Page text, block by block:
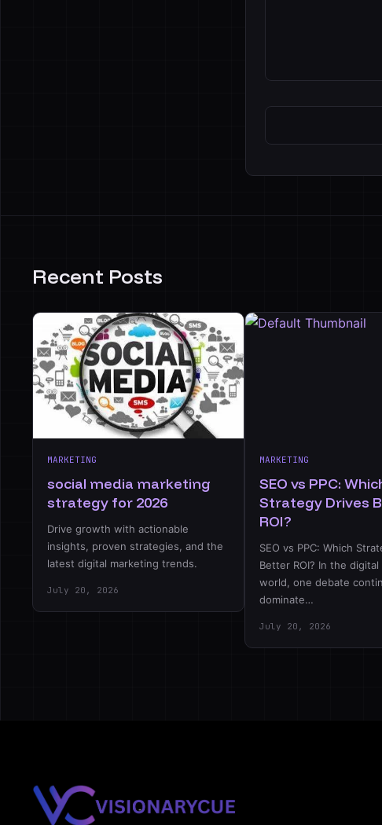
Recent Posts
MARKETING
social media marketing
strategy for 2026
Drive growth with actionable
insights, proven strategies, and the
latest digital marketing trends.
July 20, 2026
MARKETING
SEO vs PPC:
Strategy Drives
ROI?
SEO vs PPC: Which
Better ROI? In the
world, one debate
dominate…
July 20, 2026